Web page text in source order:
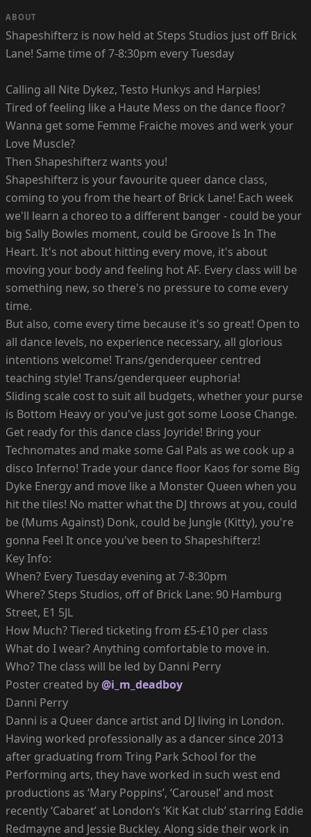
ABOUT
Shapeshifterz is now held at Steps Studios just off Brick
Lane! Same time of 7-8:30pm every Tuesday
Calling all Nite Dykez, Testo Hunkys and Harpies!
Tired of feeling like a Haute Mess on the dance floor?
Wanna get some Femme Fraiche moves and werk your
Love Muscle?
Then Shapeshifterz wants you!
Shapeshifterz is your favourite queer dance class,
coming to you from the heart of Brick Lane! Each week
we'll learn a choreo to a different banger - could be your
big Sally Bowles moment, could be Groove Is In The
Heart. It's not about hitting every move, it's about
moving your body and feeling hot AF. Every class will be
something new, so there's no pressure to come every
time.
But also, come every time because it's so great! Open to
all dance levels, no experience necessary, all glorious
intentions welcome! Trans/genderqueer centred
teaching style! Trans/genderqueer euphoria!
Sliding scale cost to suit all budgets, whether your purse
is Bottom Heavy or you've just got some Loose Change.
Get ready for this dance class Joyride! Bring your
Technomates and make some Gal Pals as we cook up a
disco Inferno! Trade your dance floor Kaos for some Big
Dyke Energy and move like a Monster Queen when you
hit the tiles! No matter what the DJ throws at you, could
be (Mums Against) Donk, could be Jungle (Kitty), you're
gonna Feel It once you've been to Shapeshifterz!
Key Info:
When? Every Tuesday evening at 7-8:30pm
Where? Steps Studios, off of Brick Lane: 90 Hamburg
Street, E1 5JL
How Much? Tiered ticketing from £5-£10 per class
What do I wear? Anything comfortable to move in.
Who? The class will be led by Danni Perry
Poster created by@i_m_deadboy
Danni Perry
Danni is a Queer dance artist and DJ living in London.
Having worked professionally as a dancer since 2013
after graduating from Tring Park School for the
Performing arts, they have worked in such west end
productions as ‘Mary Poppins’, ‘Carousel’ and most
recently ‘Cabaret’ at London’s ‘Kit Kat club’ starring Eddie
Redmayne and Jessie Buckley. Along side their work in